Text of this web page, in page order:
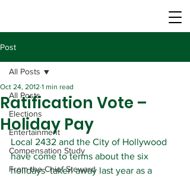
Post
All Posts
Elections
Entertainment
Compensation Study
From the Chief Steward
All Posts
Ratification Vote –
Holiday Pay
Oct 24, 2012 1 min read
Local 2432 and the City of Hollywood
have come to terms about the six
holidays  taken away last year as a